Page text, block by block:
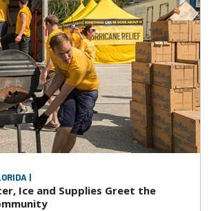
|
Ice and Supplies Greet the